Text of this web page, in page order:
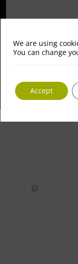
We are using
You can change
Accept